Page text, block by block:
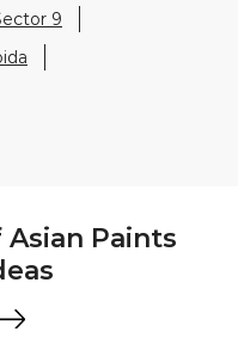
9
Paints